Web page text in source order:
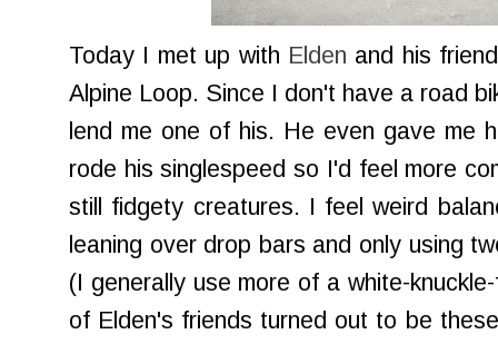
Today I met up with Elden and his
Alpine Loop. Since I don't have a road
lend me one of his. He even gave me
rode his singlespeed so I'd feel more
still fidgety creatures. I feel weird
leaning over drop bars and only using
(I generally use more of a white-
of Elden's friends turned out to be